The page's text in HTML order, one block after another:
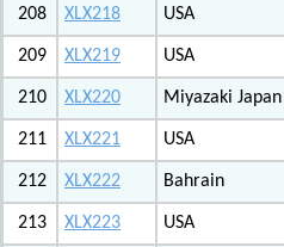
208 XLX218 USA
209 XLX219 USA
210 XLX220 Miyazaki Japan
211 XLX221 USA
212 XLX222 Bahrain
213 XLX223 USA